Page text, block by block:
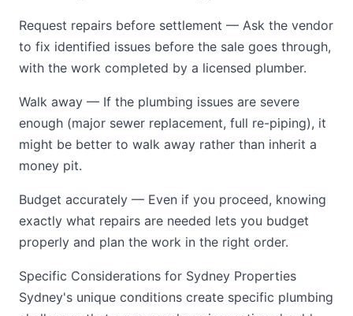
Request repairs before settlement — Ask the vendor
to fix identified issues before the sale goes through,
with the work completed by a licensed plumber.
Walk away — If the plumbing issues are severe
enough (major sewer replacement, full re-piping), it
might be better to walk away rather than inherit a
money pit.
Budget accurately — Even if you proceed, knowing
exactly what repairs are needed lets you budget
properly and plan the work in the right order.
Specific Considerations for Sydney Properties
Sydney's unique conditions create specific plumbing